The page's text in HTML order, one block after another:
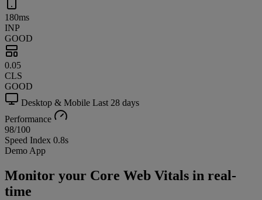
180ms
INP
GOOD
0.05
CLS
GOOD
Desktop & Mobile Last 28 days
Performance
98/100
Speed Index 0.8s
Demo App
Monitor your Core Web Vitals in real-
time